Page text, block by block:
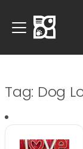
Tag: Dog